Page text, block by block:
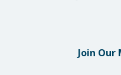
Join